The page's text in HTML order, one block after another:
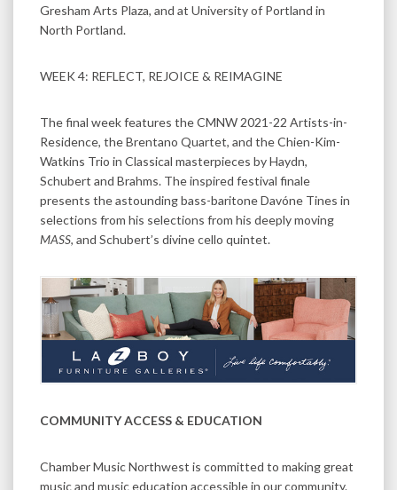
Gresham Arts Plaza, and at University of Portland in
North Portland.
WEEK 4: REFLECT, REJOICE & REIMAGINE
The final week features the CMNW 2021-22 Artists-in-
Residence, the Brentano Quartet, and the Chien-Kim-
Watkins Trio in Classical masterpieces by Haydn,
Schubert and Brahms. The inspired festival finale
presents the astounding bass-baritone Davóne Tines in
selections from his selections from his deeply moving
MASS, and Schubert’s divine cello quintet.
COMMUNITY ACCESS & EDUCATION
Chamber Music Northwest is committed to making great
music and music education accessible in our community.